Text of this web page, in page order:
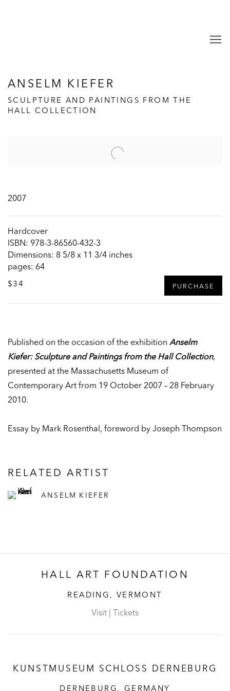
ANSELM KIEFER
SCULPTURE AND PAINTINGS FROM THE
HALL COLLECTION
2007
Hardcover
ISBN: 978-3-86560-432-3
Dimensions: 8 5/8 x 11 3/4 inches
pages: 64
$34 PURCHASE
Published on the occasion of the exhibition Anselm
Kiefer: Sculpture and Paintings from the Hall Collection,
presented at the Massachusetts Museum of
Contemporary Art from 19 October 2007 – 28 February
2010.
Essay by Mark Rosenthal, foreword by Joseph Thompson
RELATED ARTIST
ANSELM KIEFER
HALL ART FOUNDATION
READING, VERMONT
Visit | Tickets
KUNSTMUSEUM SCHLOSS DERNEBURG
DERNEBURG, GERMANY